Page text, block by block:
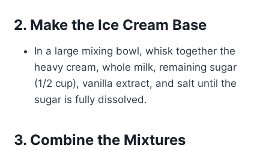
2. Make the Ice Cream Base
In a large mixing bowl, whisk together the
heavy cream, whole milk, remaining sugar
(1/2 cup), vanilla extract, and salt until the
sugar is fully dissolved.
3. Combine the Mixtures